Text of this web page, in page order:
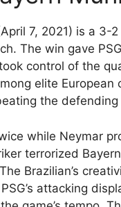
7, 2021) is a
The win gave
control of the
elite
the
while Neymar
terrorized
Brazilian’s
attacking